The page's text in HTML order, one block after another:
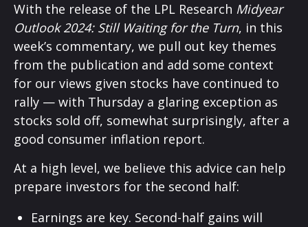
With the release of the LPL Research Midyear
Outlook 2024: Still Waiting for the Turn, in this
week’s commentary, we pull out key themes
from the publication and add some context
for our views given stocks have continued to
rally — with Thursday a glaring exception as
stocks sold off, somewhat surprisingly, after a
good consumer inflation report.
At a high level, we believe this advice can help
prepare investors for the second half:
Earnings are key. Second-half gains will